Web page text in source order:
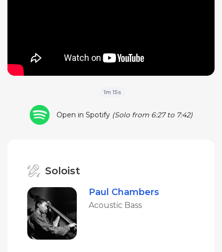
1m 15s
Open in Spotify (Solo from 6:27 to 7:42)
Soloist
Paul Chambers
Acoustic Bass